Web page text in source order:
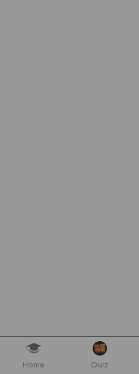
Home Quiz